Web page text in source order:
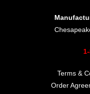
Terms &
Order